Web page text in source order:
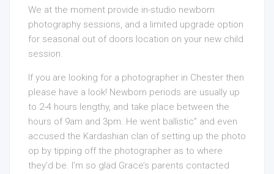
We at the moment provide in-studio newborn
photography sessions, and a limited upgrade option
for seasonal out of doors location on your new child
session.
If you are looking for a photographer in Chester then
please have a look! Newborn periods are usually up
to 2-4 hours lengthy, and take place between the
hours of 9am and 3pm. He went ballistic” and even
accused the Kardashian clan of setting up the photo
op by tipping off the photographer as to where
they’d be. I’m so glad Grace’s parents contacted